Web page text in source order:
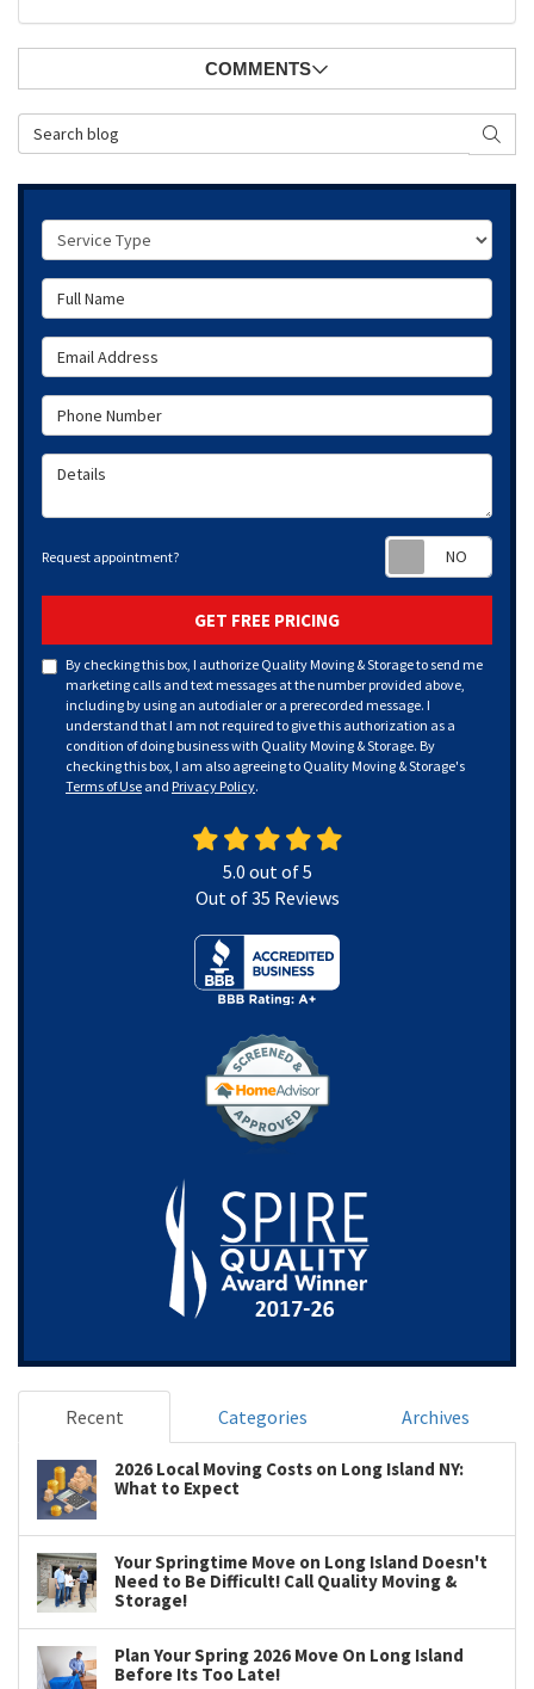
COMMENTS
Search Blog
Service Type
Full Name
Email Address
Phone Number
Details
Request appointment?
GET FREE PRICING
By checking this box, I authorize Quality Moving & Storage to send me
marketing calls and text messages at the number provided above,
including by using an autodialer or a prerecorded message. I
understand that I am not required to give this authorization as a
condition of doing business with Quality Moving & Storage. By
checking this box, I am also agreeing to Quality Moving & Storage's
Terms of Use and Privacy Policy.
5.0 out of5
Out of35 Reviews
Recent Categories Archives
2026 Local Moving Costs on Long Island NY:
What to Expect
Your Springtime Move on Long Island Doesn't
Need to Be Difficult! Call Quality Moving &
Storage!
Plan Your Spring 2026 Move On Long Island
Before Its Too Late!